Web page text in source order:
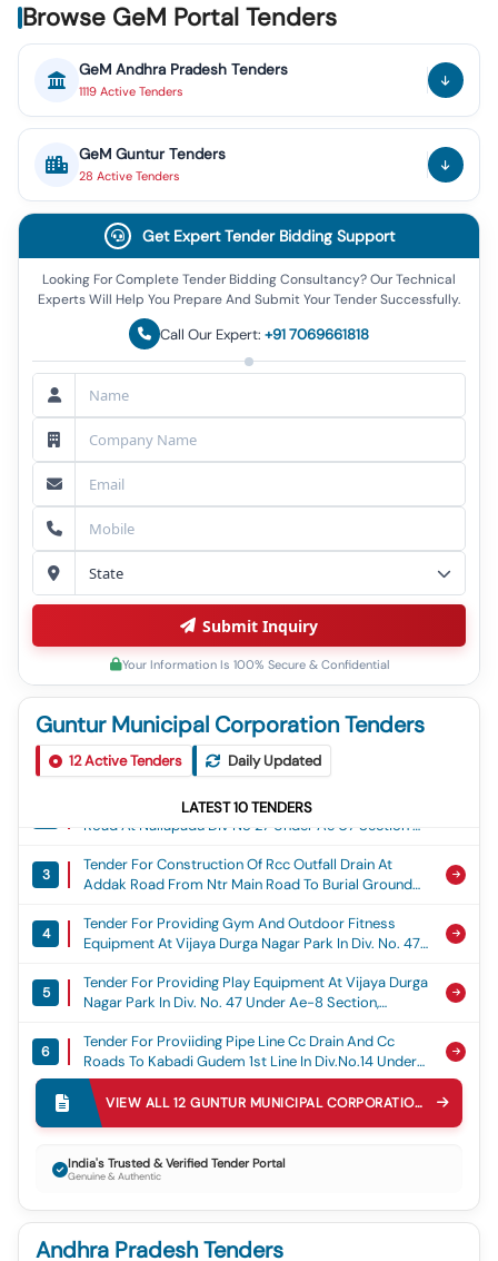
Browse GeM Portal Tenders
GeM Andhra Pradesh Tenders
1119 Active Tenders
GeM GunturTenders
28 Active Tenders
Guntur Municipal Corporation Tenders
12Active Tenders Daily Updated
LATEST10 TENDERS
1
Tender For Construction Of Cement Concrete Road
At Addak Road At Nallapadu Div No 27 Under Ae 07
Section Of Guntur Municipal Corporation (15th Fc),
Tender For Construction Of Central Divider At Addak
Road At Nallapadu Div No 27 Under Ae 07 Section Of
Guntur Municipal Corporation (15th Fc), 15th Fc
3
Tender For Construction Of Rcc Outfall Drain At
Addak Road From Ntr Main Road To Burial Ground
4
Tender For Providing Gym And Outdoor Fitness
Equipment At Vijaya Durga Nagar Park In Div. No. 47
Under Ae-8 Section, General
5
Tender For Providing Play Equipment At Vijaya Durga
Nagar Park In Div. No. 47 Under Ae-8 Section,
General
6
Tender For Proviiding Pipe Line Cc Drain And Cc
Roads To Kabadi Gudem 1st Line In Div.no.14 Under
Ae-11 Section(4th Call), General
Tender For Construction Of Cc Drain At
Kabadigudem 4,5,6 Lines And Cement Concrete
Road At Kabadigudem 4th Line Extension In Div.no.14
Under Ae-8 Section (6th Call), General
Tender For Providing Cement Concrete Road At
Gouse Vari Veedhi, Nammaiah Gari Bazar, Vanga Vari
Providing Cement Concrete Road At Gouse Vari
Div No.13 Under Ae-11 Section
9
Tender For Development Of Housing Board Colony
In Div No.28 Under Ae-03 Section., General
VIEW ALL12 GUNTUR MUNICIPAL CORPORATION TENDERS
India's Trusted & Verified Tender Portal
Genuine & Authentic
Get Expert Tender Bidding Support
Looking For Complete Tender Bidding Consultancy? Our Technical
Experts Will Help You Prepare And Submit Your Tender Successfully.
Call Our Expert: +91 7069661818
Submit Inquiry
Your Information Is 100% Secure & Confidential
Andhra Pradesh Tenders